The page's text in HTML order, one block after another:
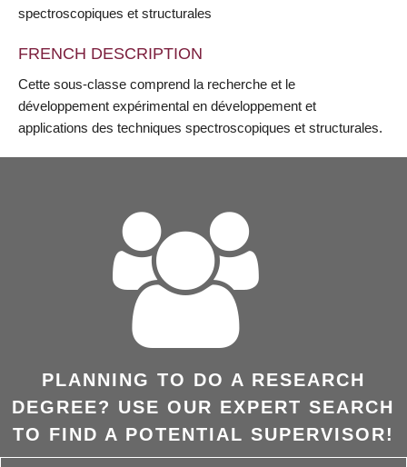
spectroscopiques et structurales
FRENCH DESCRIPTION
Cette sous-classe comprend la recherche et le
développement expérimental en développement et
applications des techniques spectroscopiques et structurales.
PLANNING TO DO A RESEARCH
DEGREE? USE OUR EXPERT SEARCH
TO FIND A POTENTIAL SUPERVISOR!